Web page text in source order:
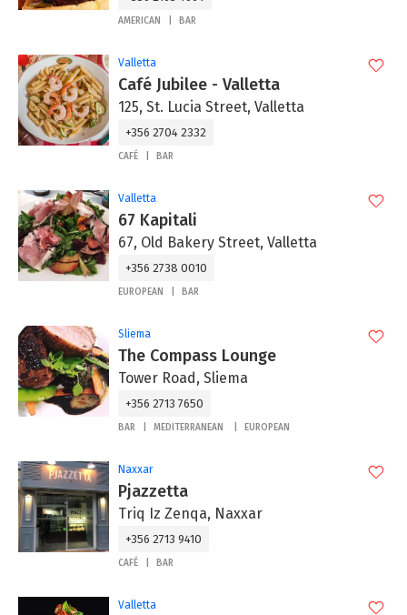
AMERICAN BAR
Valletta
Café Jubilee - Valletta
125, St. Lucia Street, Valletta
+356 2704 2332
CAFÉ BAR
Valletta
67 Kapitali
67, Old Bakery Street, Valletta
+356 2738 0010
EUROPEAN BAR
Sliema
The Compass Lounge
Tower Road, Sliema
+356 2713 7650
BAR MEDITERRANEAN EUROPEAN
Naxxar
Pjazzetta
Triq Iz Zenqa, Naxxar
+356 2713 9410
CAFÉ BAR
Valletta